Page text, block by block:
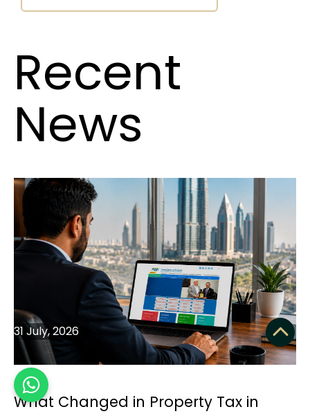
Recent
News
What Changed in Property Tax in
31 July, 2026